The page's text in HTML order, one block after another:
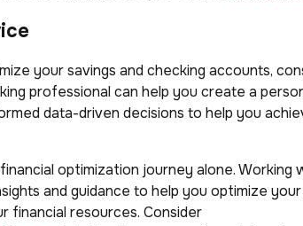
your savings and checking accounts,
professional can help you create a
data-driven decisions to help you
optimization journey alone. Working
and guidance to help you optimize
financial resources. Consider